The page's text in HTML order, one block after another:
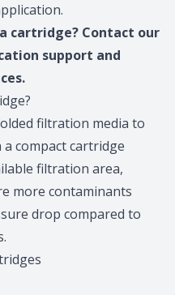
cartridge? Contact our
support and
filtration media to
compact cartridge
filtration area,
more contaminants
drop compared to